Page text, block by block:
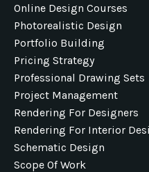
Online Design Courses
Photorealistic Design
Portfolio Building
Pricing Strategy
Professional Drawing Sets
Project Management
Rendering For Designers
Rendering For Interior
Schematic Design
Scope Of Work